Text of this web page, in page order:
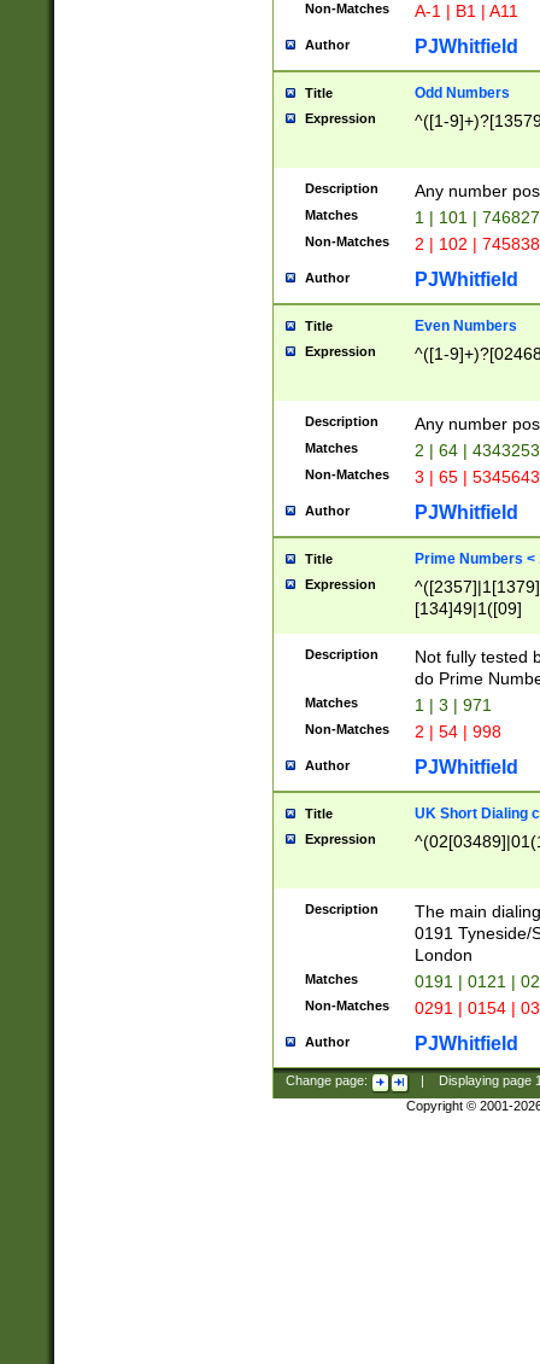
Non-Matches A-1 | B1 | A11
Author PJWhitfield
Title Odd Numbers
Expression ^([1-
Description Any number
Matches 1 | 101 |
Non-Matches 2 | 102 |
Author PJWhitfield
Title Even Numbers
Expression ^([1-
Description Any number
Matches 2 | 64 |
Non-Matches 3 | 65 |
Author PJWhitfield
Title Prime Numbers <
Expression
[134]49|1([09]
Description
Not fully tested
do Prime
Matches 1 | 3 | 971
Non-Matches 2 | 54 | 998
Author PJWhitfield
Title UK Short Dialing
Expression
Description
The main
0191 Tyneside/
London
Matches 0191 | 0121 |
Non-Matches 0291 | 0154 |
Author PJWhitfield
Change page: Displaying page
Copyright © 2001-